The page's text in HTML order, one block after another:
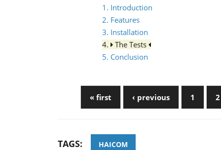
1. Introduction
2. Features
3. Installation
4.
The Tests
5. Conclusion
« first ‹ previous 1 2
TAGS: HAICOM